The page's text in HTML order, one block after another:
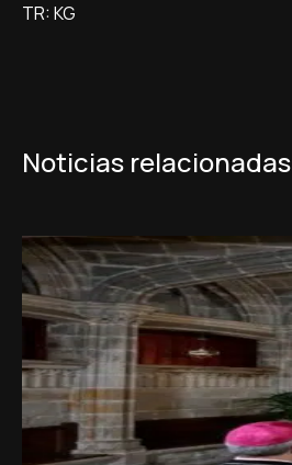
TR: KG
Noticias relacionadas